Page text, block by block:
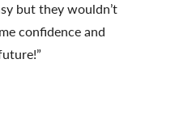
but they wouldn’t
confidence and